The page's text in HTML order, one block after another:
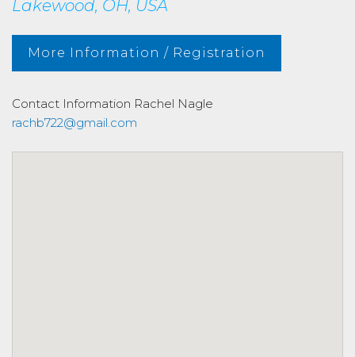
Lakewood, OH, USA
More Information / Registration
Contact Information Rachel Nagle
rachb722@gmail.com